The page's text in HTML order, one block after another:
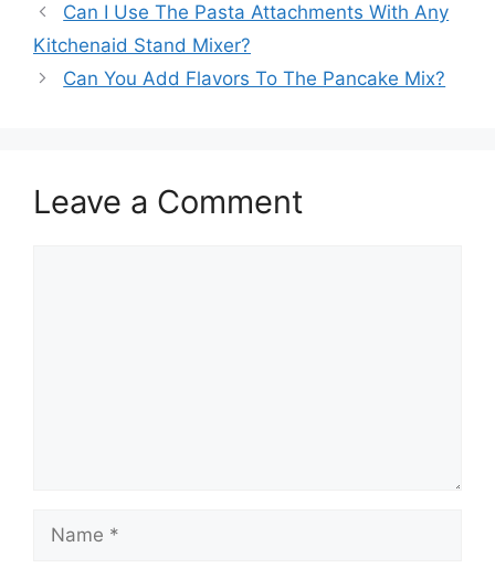
Can I Use The Pasta Attachments With Any
Kitchenaid Stand Mixer?
Can You Add Flavors To The Pancake Mix?
Leave a Comment
Name